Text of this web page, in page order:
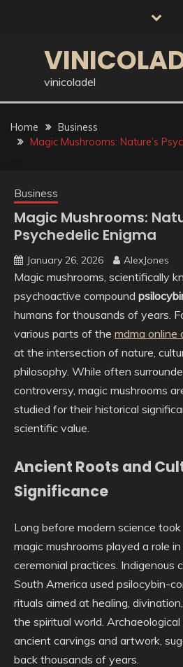
vinicoladel
Home
Business
Magic Mushrooms: Nature’s
Business
Magic Mushrooms:
Psychedelic Enigma
January 26, 2026 AlexJones
Magic mushrooms, scientifically
psychoactive compound
humans for thousands of years.
various parts of the mdma online
at the intersection of nature,
philosophy. While often
controversy, magic mushrooms
studied for their historical
scientific value.
Ancient Roots and
Significance
Long before modern science
magic mushrooms played a role
ceremonial practices. Indigenous
South America used psilocybin-
rituals aimed at healing,
the spiritual world. Archaeological
ancient carvings and artwork,
back thousands of years.